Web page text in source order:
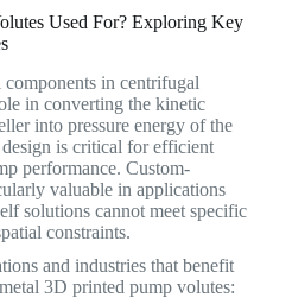
Used For? Exploring Key
components in centrifugal
in converting the kinetic
into pressure energy of the
is critical for efficient
performance. Custom-
valuable in applications
solutions cannot meet specific
constraints.
and industries that benefit
3D printed pump volutes: